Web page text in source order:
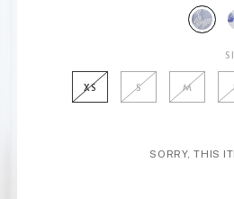
XS S M
SORRY, THIS